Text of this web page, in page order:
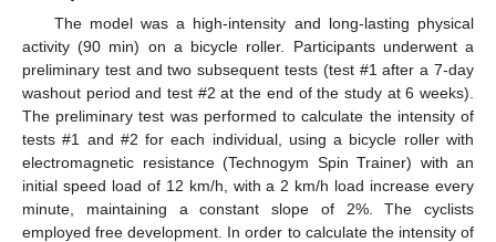
The model was a high-intensity and long-lasting physical
activity (90 min) on a bicycle roller. Participants underwent a
preliminary test and two subsequent tests (test #1 after a 7-day
washout period and test #2 at the end of the study at 6 weeks).
The preliminary test was performed to calculate the intensity of
tests #1 and #2 for each individual, using a bicycle roller with
electromagnetic resistance (Technogym Spin Trainer) with an
initial speed load of 12 km/h, with a 2 km/h load increase every
minute, maintaining a constant slope of 2%. The cyclists
employed free development. In order to calculate the intensity of